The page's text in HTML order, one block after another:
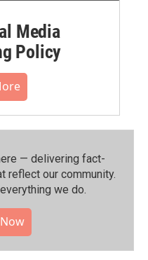
Media
Policy
— delivering fact-
reflect our community.⁠
we do.